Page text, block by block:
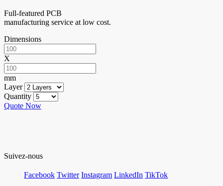
Full-featured PCB
manufacturing service at low cost.
Dimensions
X
mm
Layer
Quantity
Quote Now
Suivez-nous
Facebook Twitter Instagram LinkedIn TikTok